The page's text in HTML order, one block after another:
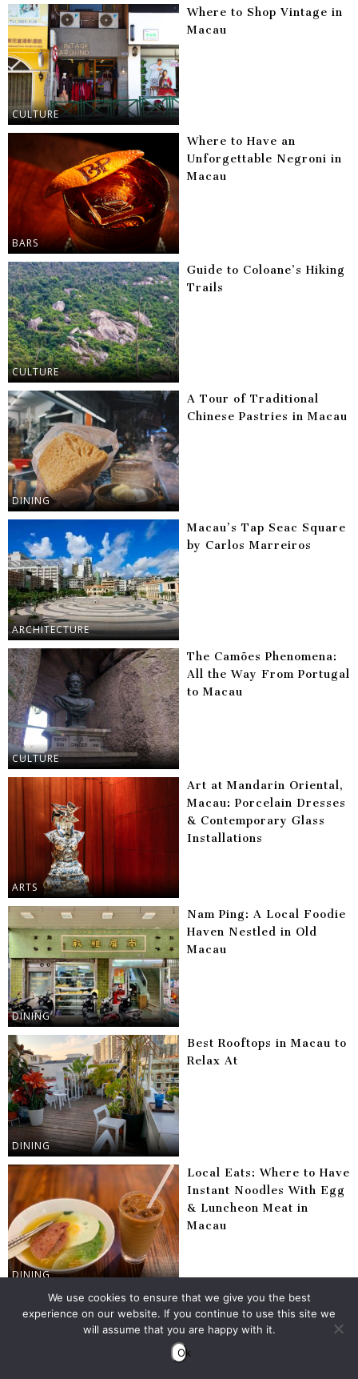
CULTURE
Where to Shop Vintage in
Macau
BARS
Where to Have an
Unforgettable Negroni in
Macau
CULTURE
Guide to Coloane’s Hiking
Trails
DINING
A Tour of Traditional
Chinese Pastries in Macau
ARCHITECTURE
Macau’s Tap Seac Square
by Carlos Marreiros
CULTURE
The Camões Phenomena:
All the Way From Portugal
to Macau
ARTS
Art at Mandarin Oriental,
Macau: Porcelain Dresses
& Contemporary Glass
Installations
DINING
Nam Ping: A Local Foodie
Haven Nestled in Old
Macau
DINING
Best Rooftops in Macau to
Relax At
DINING
Local Eats: Where to Have
Instant Noodles With Egg
& Luncheon Meat in
Macau
10 Useful Macau Ferry
Tips
We use cookies to ensure that we give you the best
experience on our website. If you continue to use this site we
will assume that you are happy with it.
Ok